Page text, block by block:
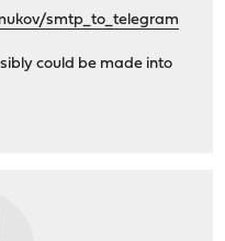
smtp_to_telegram
could be made into